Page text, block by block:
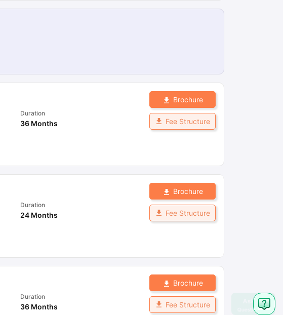
Duration
36 Months
Brochure
Fee Structure
Duration
24 Months
Brochure
Fee Structure
Duration
36 Months
Brochure
Fee Structure